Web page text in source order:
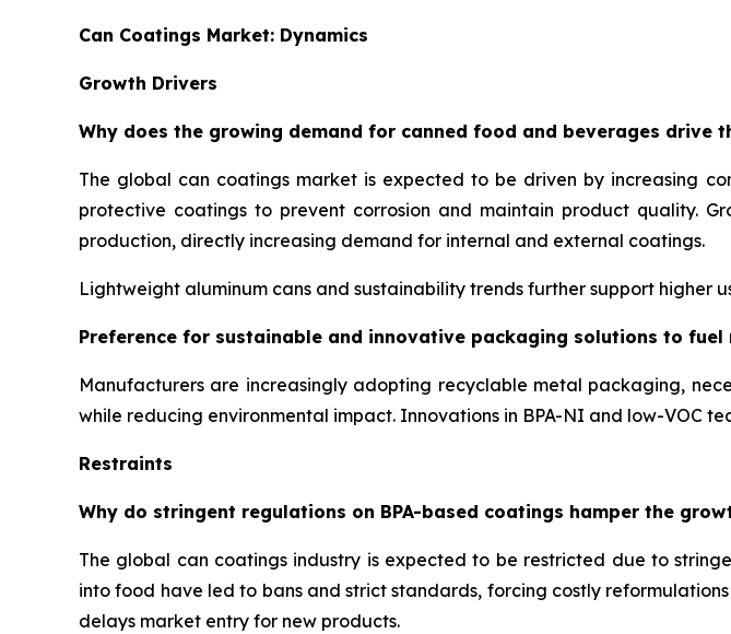
Can Coatings Market: Dynamics
Growth Drivers
Why does the growing demand for canned food and beverages drive
The global can coatings market is expected to be driven by increasing
protective coatings to prevent corrosion and maintain product quality.
production, directly increasing demand for internal and external coatings.
Lightweight aluminum cans and sustainability trends further support higher
Preference for sustainable and innovative packaging solutions to fuel
Manufacturers are increasingly adopting recyclable metal packaging,
while reducing environmental impact. Innovations in BPA-NI and low-VOC
Restraints
Why do stringent regulations on BPA-based coatings hamper the
The global can coatings industry is expected to be restricted due to
into food have led to bans and strict standards, forcing costly
delays market entry for new products.